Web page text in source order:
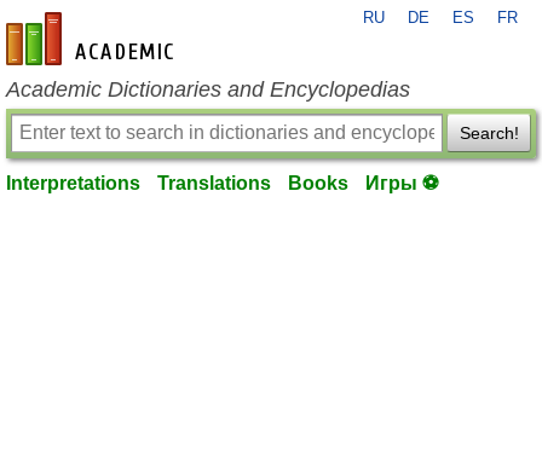
en-academic.com
RU DE ES FR
Academic Dictionaries and Encyclopedias
Search!
Interpretations Translations Books Игры ⚽